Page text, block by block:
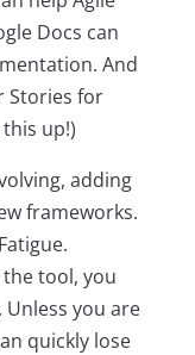
Docs can
And
Stories for
up!)
adding
frameworks.
tool, you
you are
quickly lose